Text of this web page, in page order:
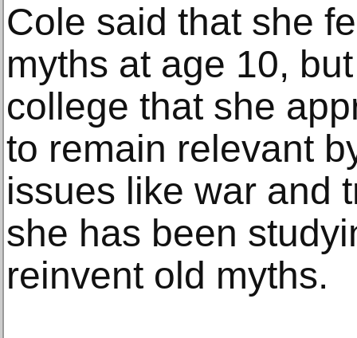
Cole said that she
myths at age 10,
college that she
to remain relevant
issues like war and
she has been
reinvent old myths.